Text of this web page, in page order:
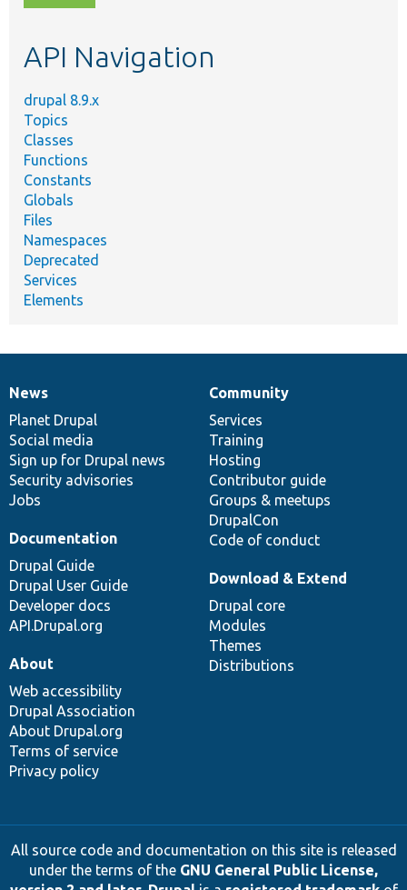
topic,
API Navigation
drupal 8.9.x
Topics
Classes
Functions
Constants
Globals
Files
Namespaces
Deprecated
Services
Elements
News
items
News
Planet Drupal
Social media
Sign up for Drupal news
Security advisories
Jobs
Our
community
Community
Services
Training
Hosting
Contributor guide
Groups & meetups
DrupalCon
Code of conduct
Documentation
Documentation
Drupal Guide
Drupal User Guide
Developer docs
API.Drupal.org
Drupal
code
base
Download & Extend
Drupal core
Modules
Themes
Distributions
Governance
of
community
About
Web accessibility
Drupal Association
About Drupal.org
Terms of service
Privacy policy
All source code and documentation on this site is released
under the terms of the GNU General Public License,